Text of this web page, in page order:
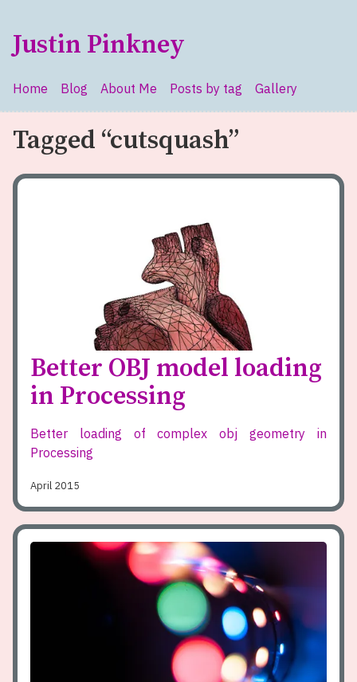
Justin Pinkney
Top level navigation menu
Home Blog About Me Posts by tag Gallery
Tagged “cutsquash”
Better OBJ model loading
in Processing
Better loading of complex obj geometry in
Processing
April 2015